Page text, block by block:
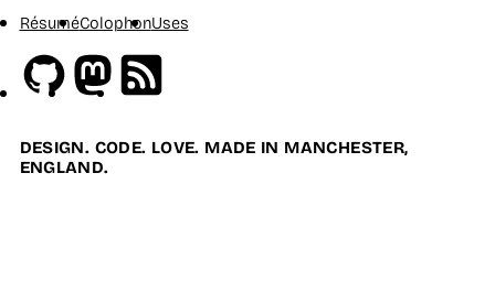
RésuméColophonUses
GithubMastodon
DESIGN. CODE. LOVE. MADE IN MANCHESTER,
ENGLAND.